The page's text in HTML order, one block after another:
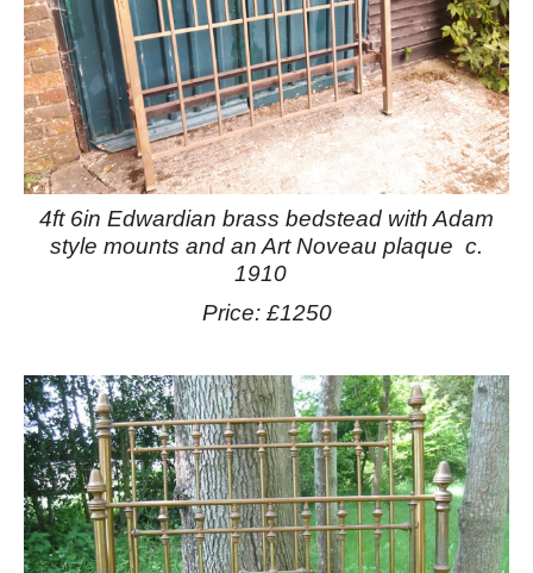
4ft 6in Edwardian brass bedstead with Adam
style mounts and an Art Noveau plaque c.
1910
Price: £1250